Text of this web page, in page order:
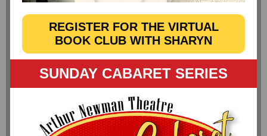
REGISTER FOR THE VIRTUAL
BOOK CLUB WITH SHARYN
SUNDAY CABARET SERIES